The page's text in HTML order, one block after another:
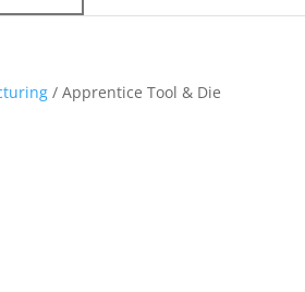
/ Apprentice Tool & Die